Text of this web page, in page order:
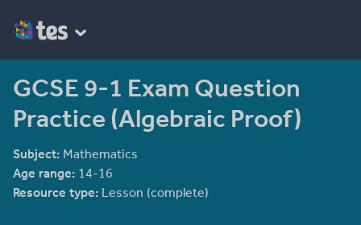
GCSE 9-1 Exam Question
Practice (Algebraic Proof)
Subject: Mathematics
Age range: 14-16
Resource type: Lesson (complete)